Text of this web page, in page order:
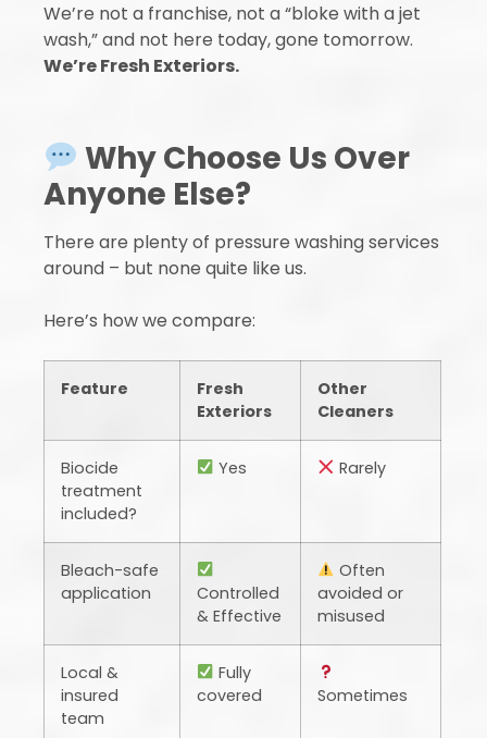
We’re not a franchise, not a “bloke with a jet
wash,” and not here today, gone tomorrow.
We’re Fresh Exteriors.
Why Choose Us Over
Anyone Else?
There are plenty of pressure washing services
around – but none quite like us.
Here’s how we compare:
Feature
Fresh
Exteriors
Other
Cleaners
Biocide
treatment
included?
Yes Rarely
Bleach-safe
application
Controlled
& Effective
Often
avoided or
misused
Local &
insured
team
Fully
covered
Sometimes